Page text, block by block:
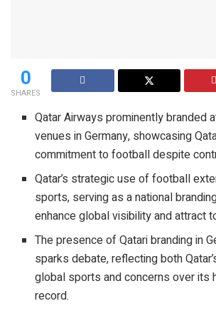
0
SHARES
Qatar Airways prominently branded
venues in Germany, showcasing
commitment to football despite
Qatar’s strategic use of football
sports, serving as a national
enhance global visibility and attract
The presence of Qatari branding in
sparks debate, reflecting both
global sports and concerns over its
record.